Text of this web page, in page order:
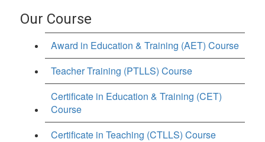
Our Course
Award in Education & Training (AET) Course
Teacher Training (PTLLS) Course
Certificate in Education & Training (CET)
Course
Certificate in Teaching (CTLLS) Course